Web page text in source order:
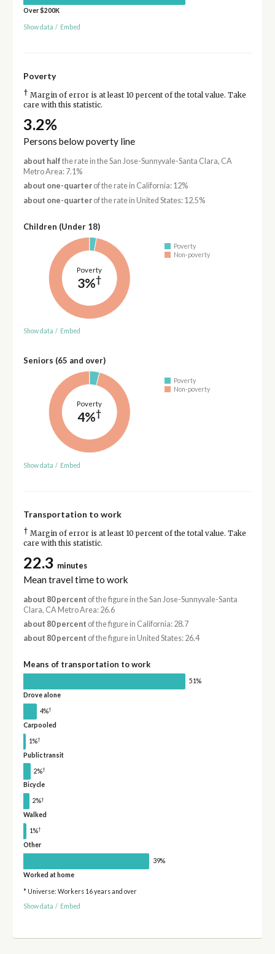
Over $200K
Show data / Embed
Poverty
† Margin of error is at least 10 percent of the total value. Take
care with this statistic.
3.2%
Persons below poverty line
about half the rate in the San Jose-Sunnyvale-Santa Clara, CA
Metro Area: 7.1%
about one-quarterof the rate in California: 12%
about one-quarterof the rate in United States: 12.5%
Children (Under 18)
Poverty
3%†
Poverty
Non-poverty
Show data / Embed
Seniors (65 and over)
Poverty
4%†
Poverty
Non-poverty
Show data / Embed
Transportation to work
† Margin of error is at least 10 percent of the total value. Take
care with this statistic.
22.3 minutes
Mean travel time to work
about 80 percent of the figure in the San Jose-Sunnyvale-Santa
Clara, CA Metro Area: 26.6
about 80 percent of the figure in California: 28.7
about 80 percent of the figure in United States: 26.4
Means of transportation to work
51%
Drove alone
4%†
Carpooled
1%†
Public transit
2%†
Bicycle
2%†
Walked
1%†
Other
39%
Worked at home
* Universe: Workers 16 years and over
Show data / Embed